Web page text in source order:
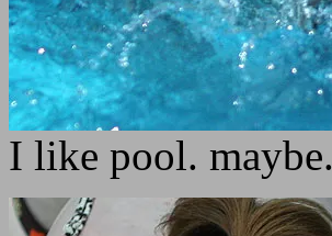
I like pool. maybe.